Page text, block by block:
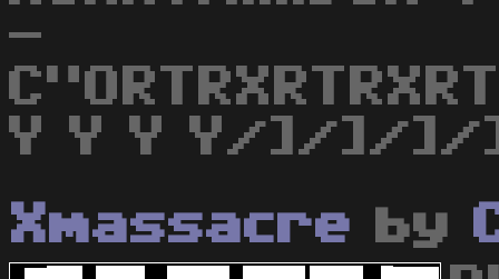
-
Y Y Y Y/]/]/]/
Xmassacre by